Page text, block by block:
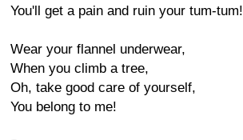
You'll get a pain and ruin your tum-tum!
Wear your flannel underwear,
When you climb a tree,
Oh, take good care of yourself,
You belong to me!